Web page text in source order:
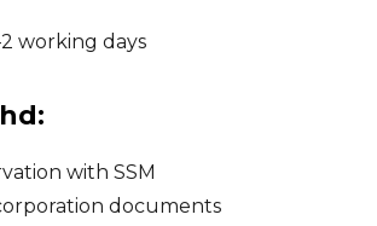
working days
with SSM
documents